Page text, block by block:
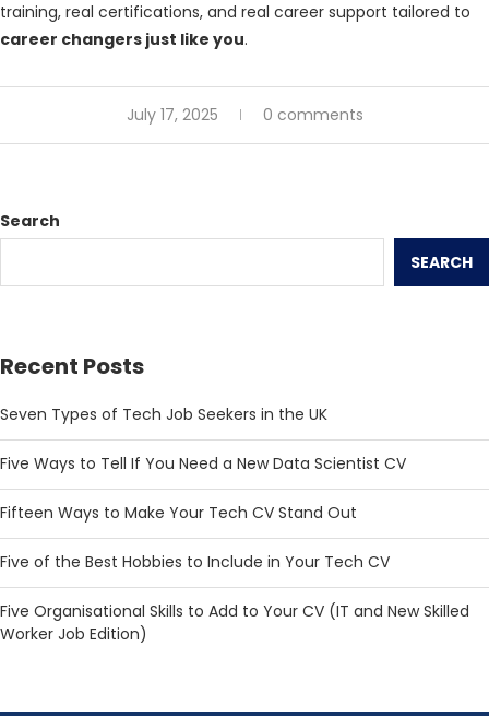
training, real certifications, and real career support tailored to
career changers just like you.
July 17, 2025 0 comments
Search
SEARCH
Recent Posts
Seven Types of Tech Job Seekers in the UK
Five Ways to Tell If You Need a New Data Scientist CV
Fifteen Ways to Make Your Tech CV Stand Out
Five of the Best Hobbies to Include in Your Tech CV
Five Organisational Skills to Add to Your CV (IT and New Skilled
Worker Job Edition)